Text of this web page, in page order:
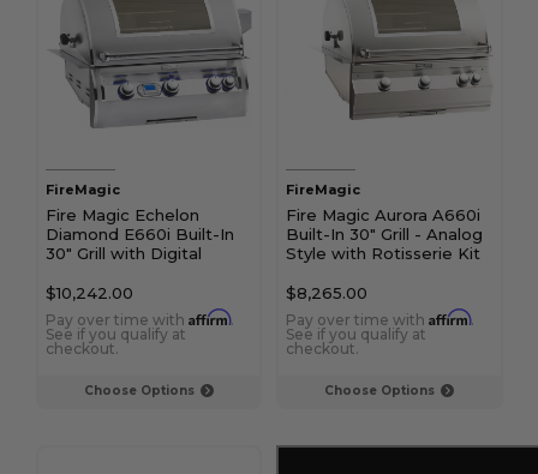
Choose Options
FireMagic
Fire Magic Echelon
Diamond E660i Built-In
30" Grill with Digital
View Window and
Infrared Burner
$10,242.00
Pay over time with Affirm.
See if you qualify at
checkout.
Choose Options
FireMagic
Fire Magic Aurora A660i
Built-In 30" Grill - Analog
Style with Rotisserie Kit
$8,265.00
Pay over time with Affirm.
See if you qualify at
checkout.